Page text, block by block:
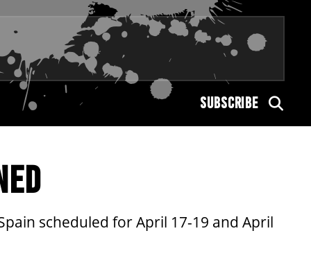
SUBSCRIBE
scheduled for April 17-19 and April